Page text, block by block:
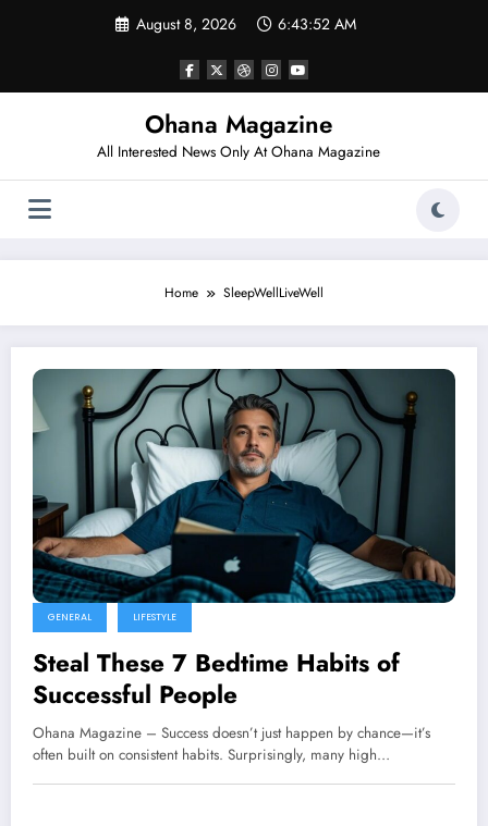
August 8, 2026 6:43:52 AM
Ohana Magazine
All Interested News Only At Ohana Magazine
Home SleepWellLiveWell
GENERAL LIFESTYLE
Steal These 7 Bedtime Habits of
Successful People
Ohana Magazine – Success doesn’t just happen by chance—it’s
often built on consistent habits. Surprisingly, many high…